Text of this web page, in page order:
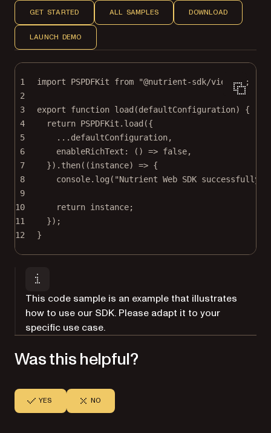
GET STARTED ALL SAMPLES DOWNLOAD
LAUNCH DEMO
1 import PSPDFKit from "@nutrient-sdk/viewer" ;
2
3
export function load (defaultConfiguration) {
4
return PSPDFKit. load ({
5
... defaultConfiguration,
6
enableRichText : () => false,
7
}). then((instance) => {
8
console. log ( "Nutrient Web SDK successfully
9
10
return instance;
11
});
12
}
This code sample is an example that illustrates
how to use our SDK. Please adapt it to your
specific use case.
Was this helpful?
YES NO